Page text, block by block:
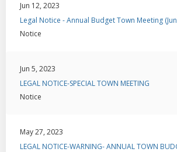
Jun 12, 2023
Legal Notice - Annual Budget Town Meeting
Notice
Jun 5, 2023
LEGAL NOTICE-SPECIAL TOWN MEETING
Notice
May 27, 2023
LEGAL NOTICE-WARNING- ANNUAL TOWN